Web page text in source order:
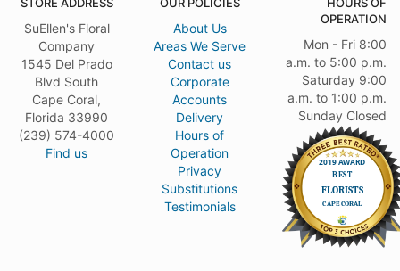
SuEllen's Floral
Company
1545 Del Prado
Blvd South
Cape Coral,
Florida 33990
(239) 574-4000
Find us
About Us
Areas We Serve
Contact us
Corporate
Accounts
Delivery
Hours of
Operation
Privacy
Substitutions
Testimonials
OPERATION
Mon - Fri 8:00
a.m. to 5:00 p.m.
Saturday 9:00
a.m. to 1:00 p.m.
Sunday Closed